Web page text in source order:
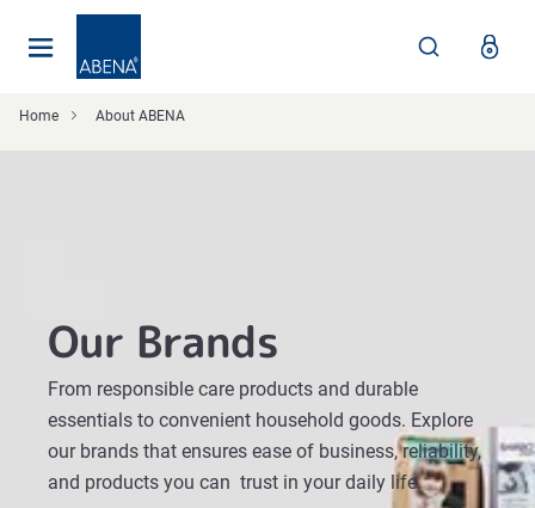
Home About ABENA
Our Brands
From responsible care products and durable
essentials to convenient household goods. Explore
our brands that ensures ease of business, reliability,
and products you can trust in your daily life.